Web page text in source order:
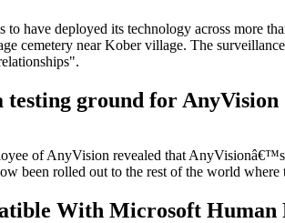
to have deployed its technology across more
cemetery near Kober village. The
testing ground for AnyVision
of AnyVision revealed that
been rolled out to the rest of the world
With Microsoft Human